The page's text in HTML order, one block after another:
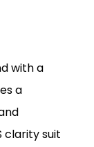
with a
a
clarity suit